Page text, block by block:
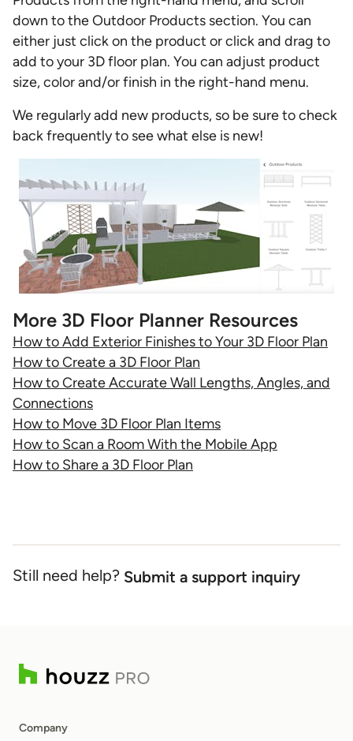
down to the Outdoor Products section. You can
either just click on the product or click and drag to
add to your 3D floor plan. You can adjust product
size, color and/or finish in the right-hand menu.
We regularly add new products, so be sure to check
back frequently to see what else is new!
More 3D Floor Planner Resources
How to Add Exterior Finishes to Your 3D Floor Plan
How to Create a 3D Floor Plan
How to Create Accurate Wall Lengths, Angles, and
Connections
How to Move 3D Floor Plan Items
How to Scan a Room With the Mobile App
How to Share a 3D Floor Plan
Still need help? Submit a support inquiry
Company